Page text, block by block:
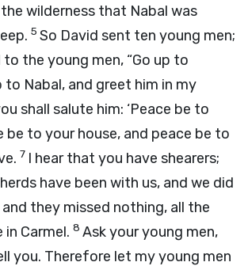
wilderness that Nabal was
5 So David sent ten young men;
the young men, “Go up to
to Nabal, and greet him in my
shall salute him: ‘Peace be to
be to your house, and peace be to
7 I hear that you have shearers;
have been with us, and we did
they missed nothing, all the
Carmel. 8 Ask your young men,
you. Therefore let my young men